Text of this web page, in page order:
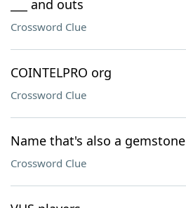
___ and outs
Crossword Clue
COINTELPRO org
Crossword Clue
Name that's also a gemstone
Crossword Clue